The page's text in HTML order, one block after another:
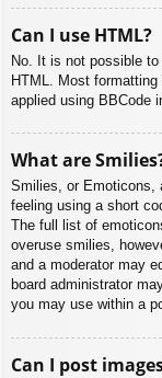
Can I use HTML?
No. It is not possible
HTML. Most
applied using BBCode
What are
Smilies, or Emoticons,
feeling using a short
The full list of
overuse smilies,
and a moderator may
board administrator
you may use within a
Can I post